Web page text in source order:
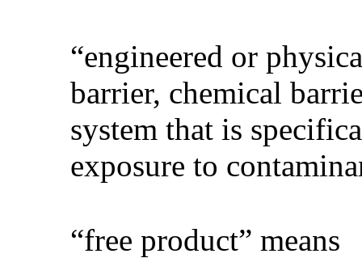
“engineered or
barrier, chemical
system that is
exposure to
“free product” means